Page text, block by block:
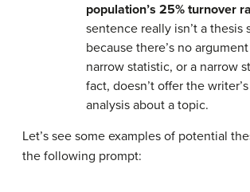
population’s 25% turnover
sentence really isn’t a thesis
because there’s no
narrow statistic, or a narrow
fact, doesn’t offer the
analysis about a topic.
Let’s see some examples of potential
the following prompt: